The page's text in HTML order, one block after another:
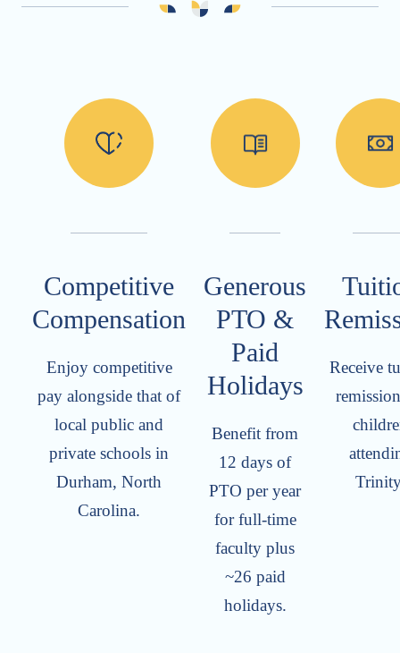
Competitive
Compensation
Enjoy competitive
pay alongside that of
local public and
private schools in
Durham, North
Carolina.
Generous
PTO &
Paid
Holidays
Benefit from
12 days of
PTO per year
for full-time
faculty plus
~26 paid
holidays.
Receive